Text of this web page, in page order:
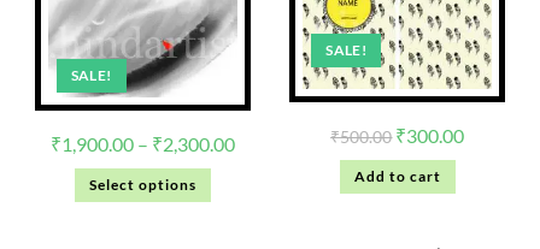
SALE!
₹1,900.00 – ₹2,300.00
Select options
SALE!
₹500.00 ₹300.00
Add to cart